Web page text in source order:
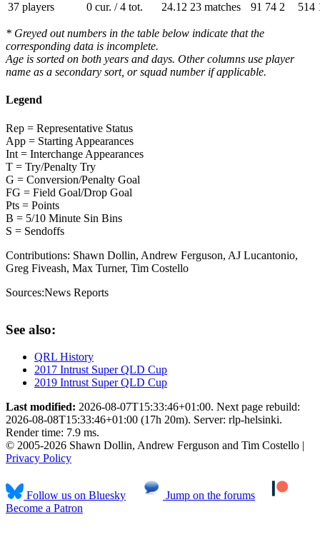
37 players
0 cur. / 4 tot. 24.12 23 matches 91 74 2 514
* Greyed out numbers in the table below indicate that the
corresponding data is incomplete.
Age is sorted on both years and days. Other columns use player
name as a secondary sort, or squad number if applicable.
Legend
Rep = Representative Status
App = Starting Appearances
Int = Interchange Appearances
T = Try/Penalty Try
G = Conversion/Penalty Goal
FG = Field Goal/Drop Goal
Pts = Points
B = 5/10 Minute Sin Bins
S = Sendoffs
Contributions: Shawn Dollin, Andrew Ferguson, AJ Lucantonio,
Greg Fiveash, Max Turner, Tim Costello
Sources:News Reports
See also:
QRL History
2017 Intrust Super QLD Cup
2019 Intrust Super QLD Cup
Last modified: 2026-08-07T15:33:46+01:00. Next page rebuild:
2026-08-08T15:33:46+01:00 (17h 20m). Server: rlp-helsinki.
Render time: 7.9 ms.
© 2005-2026 Shawn Dollin, Andrew Ferguson and Tim Costello |
Privacy Policy
Follow us on Bluesky
Jump on the forums
Become a Patron